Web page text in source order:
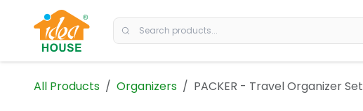
Skip to Content
All Products Organizers PACKER - Travel Organizer Set